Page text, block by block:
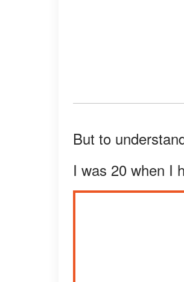
But to
I was 20 when I